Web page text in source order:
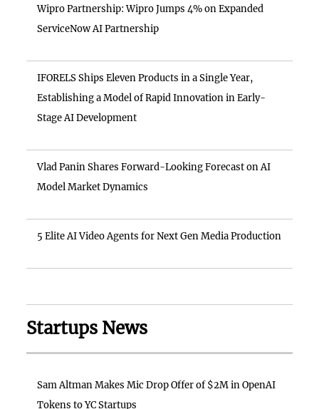
Wipro Partnership: Wipro Jumps 4% on Expanded
ServiceNow AI Partnership
IFORELS Ships Eleven Products in a Single Year,
Establishing a Model of Rapid Innovation in Early-
Stage AI Development
Vlad Panin Shares Forward-Looking Forecast on AI
Model Market Dynamics
5 Elite AI Video Agents for Next Gen Media Production
Startups News
Sam Altman Makes Mic Drop Offer of $2M in OpenAI
Tokens to YC Startups